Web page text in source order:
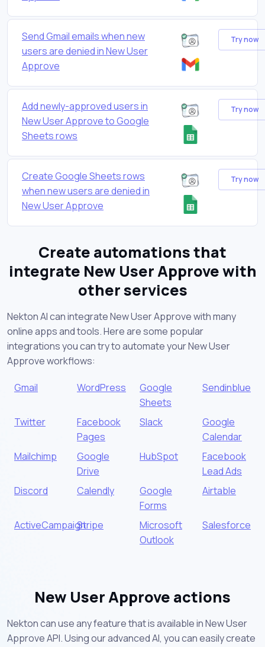
Send Gmail emails when new
users are denied in New User
Approve
Try now
Add newly-approved users in
New User Approve to Google
Sheets rows
Try now
Create Google Sheets rows
when new users are denied in
New User Approve
Try now
Create automations that
integrate New User Approve with
other services
Nekton AI can integrate New User Approve with many
online apps and tools. Here are some popular
integrations you can try to automate your New User
Approve workflows:
Gmail WordPress
Google
Sheets
Sendinblue
Twitter
Facebook
Pages
Slack
Google
Calendar
Mailchimp
Google
Drive
HubSpot
Facebook
Lead Ads
Discord
Calendly
Google
Forms
Airtable
ActiveCampaignStripe
Microsoft
Outlook
Salesforce
New User Approve actions
Nekton can use any feature that is available in New User
Approve API. Using our advanced AI, you can easily create